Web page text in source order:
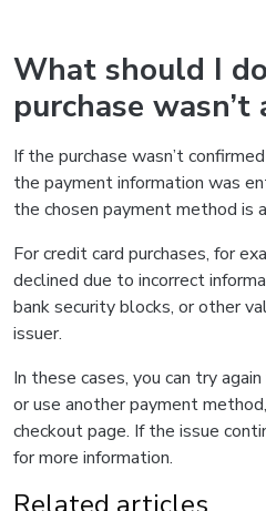
What should I
purchase wasn’t
If the purchase wasn’t
the payment information was
the chosen payment method is
For credit card purchases, for
declined due to incorrect
bank security blocks, or other
issuer.
In these cases, you can try
or use another payment
checkout page. If the issue
for more information.